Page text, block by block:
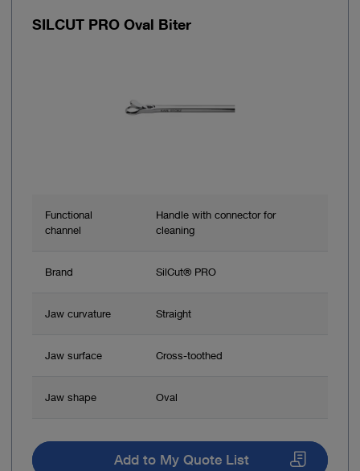
SILCUT PRO Oval Biter
Functional
channel
Handle with connector for
cleaning
Brand SilCut® PRO
Jaw curvature Straight
Jaw surface Cross-toothed
Jaw shape Oval
Add to My Quote List